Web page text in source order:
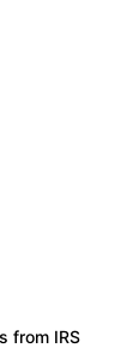
from IRS